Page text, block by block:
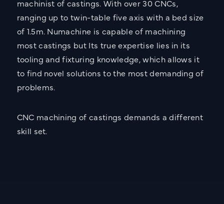
machinist of castings. With over 30 CNCs,
ranging up to twin-table five axis with a bed size
of 1.5m. Numachine is capable of machining
most castings but Its true expertise lies in its
tooling and fixturing knowledge, which allows it
to find novel solutions to the most demanding of
problems.
CNC machining of castings demands a different
skill set.
Call:02476 466 291
Email:info@sarginsons.co.uk
Torrington Avenue, Coventry,
West Midlands, CV4 9AG
Get Directions